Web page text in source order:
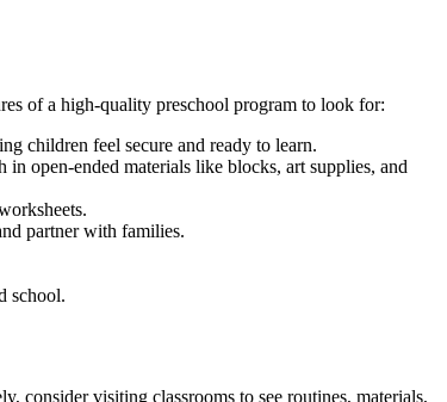
of a high-quality preschool program to look for:
children feel secure and ready to learn.
open-ended materials like blocks, art supplies, and
partner with families.
school.
consider visiting classrooms to see routines, materials,